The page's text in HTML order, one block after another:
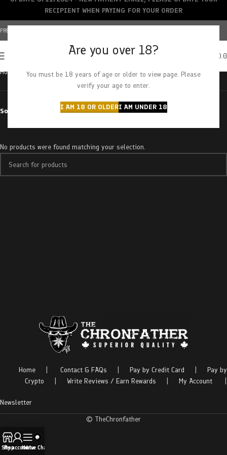
Are you over 18?
You must be 18 years of age or older to view page. Please
verify your age to enter.
I AM 18 OR OLDERI AM UNDER 18
FREE SHIPPING OVER $150+ | CREDIT CARDS ACCEPTED
Home Products tagged “frost donkey”
Sort by
No products were found matching your selection.
Home Contact & FAQs Pay by Credit Card
Pay by
Crypto
Write Reviews / Earn Rewards My Account
Newsletter
© TheChronfather
RECIPIENT WHEN PAYING FOR YOUR ORDER
Shop
My account
Menu
Live Chat